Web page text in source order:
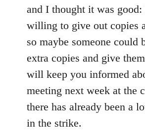
and I thought it was
willing to give out copies
so maybe someone could
extra copies and give
will keep you informed
meeting next week at the
there has already been a
in the strike.